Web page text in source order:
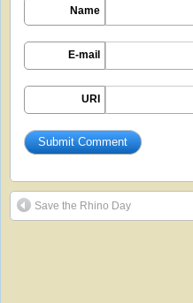
Name
E-mail
URI
Save the Rhino Day